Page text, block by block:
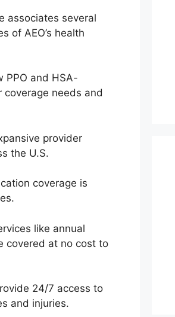
associates several
of AEO’s health
PPO and HSA-
needs and
provider
the U.S.
coverage is
like annual
covered at no cost to
24/7 access to
and injuries.